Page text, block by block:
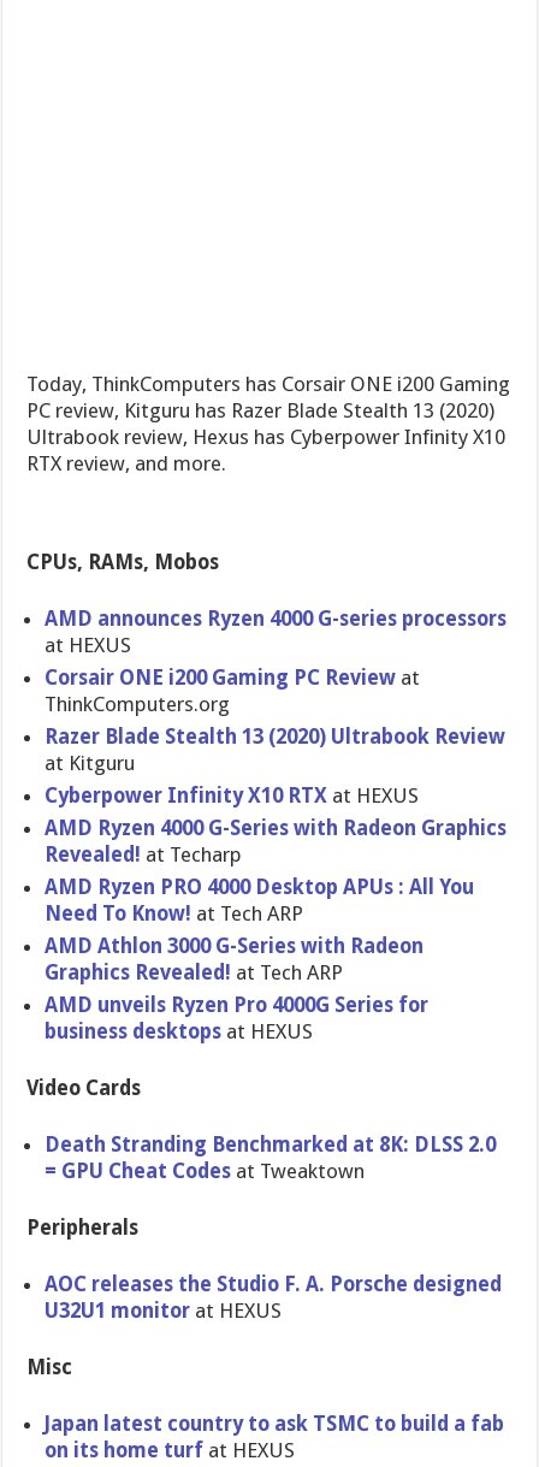
Today, ThinkComputers has Corsair ONE i200 Gaming
PC review, Kitguru has Razer Blade Stealth 13 (2020)
Ultrabook review, Hexus has Cyberpower Infinity X10
RTX review, and more.
CPUs, RAMs, Mobos
AMD announces Ryzen 4000 G-series processors
at HEXUS
Corsair ONE i200 Gaming PC Review at
ThinkComputers.org
Razer Blade Stealth 13 (2020) Ultrabook Review
at Kitguru
Cyberpower Infinity X10 RTX at HEXUS
AMD Ryzen 4000 G-Series with Radeon Graphics
Revealed! at Techarp
AMD Ryzen PRO 4000 Desktop APUs : All You
Need To Know! at Tech ARP
AMD Athlon 3000 G-Series with Radeon
Graphics Revealed! at Tech ARP
AMD unveils Ryzen Pro 4000G Series for
business desktops at HEXUS
Video Cards
Death Stranding Benchmarked at 8K: DLSS 2.0
= GPU Cheat Codes at Tweaktown
Peripherals
AOC releases the Studio F. A. Porsche designed
U32U1 monitor at HEXUS
Misc
Japan latest country to ask TSMC to build a fab
on its home turf at HEXUS